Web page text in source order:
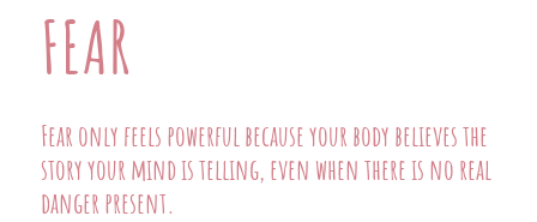
FEAR
Fear only feels powerful because your body believes the
story your mind is telling, even when there is no real
danger present.